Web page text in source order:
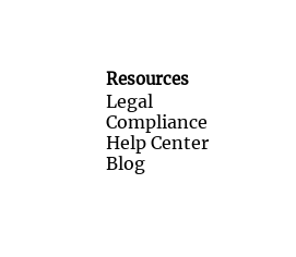
Resources
Legal
Compliance
Help Center
Blog